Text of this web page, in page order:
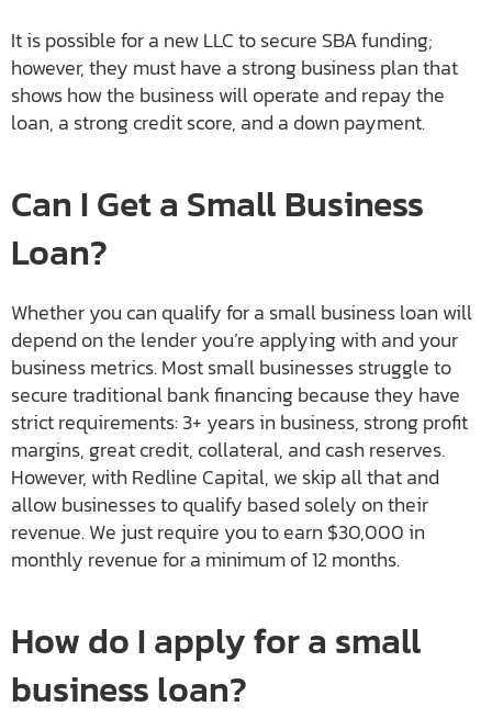
It is possible for a new LLC to secure SBA funding;
however, they must have a strong business plan that
shows how the business will operate and repay the
loan, a strong credit score, and a down payment.
Can I Get a Small Business
Loan?
Whether you can qualify for a small business loan will
depend on the lender you’re applying with and your
business metrics. Most small businesses struggle to
secure traditional bank financing because they have
strict requirements: 3+ years in business, strong profit
margins, great credit, collateral, and cash reserves.
However, with Redline Capital, we skip all that and
allow businesses to qualify based solely on their
revenue. We just require you to earn $30,000 in
monthly revenue for a minimum of 12 months.
How do I apply for a small
business loan?